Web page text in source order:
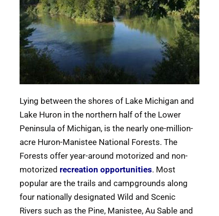
Lying between the shores of Lake Michigan and
Lake Huron in the northern half of the Lower
Peninsula of Michigan, is the nearly one-million-
acre Huron-Manistee National Forests. The
Forests offer year-around motorized and non-
motorized recreation opportunities. Most
popular are the trails and campgrounds along
four nationally designated Wild and Scenic
Rivers such as the Pine, Manistee, Au Sable and